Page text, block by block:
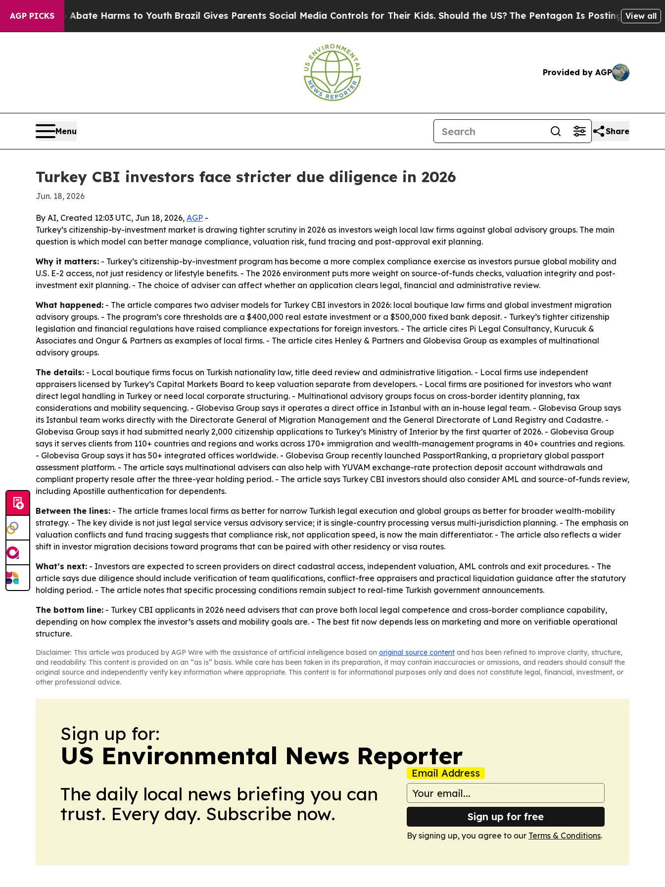
AGP PICKS
to Abate Harms to Youth Brazil Gives Parents Social Media Controls for Their Kids. Should the US?The Pentagon Is Posting Cryptic Biblical
View all
Provided by AGP
Menu Share
Turkey CBI investors face stricter due diligence in 2026
Jun. 18, 2026
By AI, Created 12:03 UTC, Jun 18, 2026, AGP -
Turkey’s citizenship-by-investment market is drawing tighter scrutiny in 2026 as investors weigh local law firms against global advisory groups. The main
question is which model can better manage compliance, valuation risk, fund tracing and post-approval exit planning.
Why it matters: - Turkey’s citizenship-by-investment program has become a more complex compliance exercise as investors pursue global mobility and
U.S. E-2 access, not just residency or lifestyle benefits. - The 2026 environment puts more weight on source-of-funds checks, valuation integrity and post-
investment exit planning. - The choice of adviser can affect whether an application clears legal, financial and administrative review.
What happened: - The article compares two adviser models for Turkey CBI investors in 2026: local boutique law firms and global investment migration
advisory groups. - The program’s core thresholds are a $400,000 real estate investment or a $500,000 fixed bank deposit. - Turkey’s tighter citizenship
legislation and financial regulations have raised compliance expectations for foreign investors. - The article cites Pi Legal Consultancy, Kurucuk &
Associates and Ongur & Partners as examples of local firms. - The article cites Henley & Partners and Globevisa Group as examples of multinational
advisory groups.
The details: - Local boutique firms focus on Turkish nationality law, title deed review and administrative litigation. - Local firms use independent
appraisers licensed by Turkey’s Capital Markets Board to keep valuation separate from developers. - Local firms are positioned for investors who want
direct legal handling in Turkey or need local corporate structuring. - Multinational advisory groups focus on cross-border identity planning, tax
considerations and mobility sequencing. - Globevisa Group says it operates a direct office in Istanbul with an in-house legal team. - Globevisa Group says
its Istanbul team works directly with the Directorate General of Migration Management and the General Directorate of Land Registry and Cadastre. -
Globevisa Group says it had submitted nearly 2,000 citizenship applications to Turkey’s Ministry of Interior by the first quarter of 2026. - Globevisa Group
says it serves clients from 110+ countries and regions and works across 170+ immigration and wealth-management programs in 40+ countries and regions.
- Globevisa Group says it has 50+ integrated offices worldwide. - Globevisa Group recently launched PassportRanking, a proprietary global passport
assessment platform. - The article says multinational advisers can also help with YUVAM exchange-rate protection deposit account withdrawals and
compliant property resale after the three-year holding period. - The article says Turkey CBI investors should also consider AML and source-of-funds review,
including Apostille authentication for dependents.
Between the lines: - The article frames local firms as better for narrow Turkish legal execution and global groups as better for broader wealth-mobility
strategy. - The key divide is not just legal service versus advisory service; it is single-country processing versus multi-jurisdiction planning. - The emphasis on
valuation conflicts and fund tracing suggests that compliance risk, not application speed, is now the main differentiator. - The article also reflects a wider
shift in investor migration decisions toward programs that can be paired with other residency or visa routes.
What’s next: - Investors are expected to screen providers on direct cadastral access, independent valuation, AML controls and exit procedures. - The
article says due diligence should include verification of team qualifications, conflict-free appraisers and practical liquidation guidance after the statutory
holding period. - The article notes that specific processing conditions remain subject to real-time Turkish government announcements.
The bottom line: - Turkey CBI applicants in 2026 need advisers that can prove both local legal competence and cross-border compliance capability,
depending on how complex the investor’s assets and mobility goals are. - The best fit now depends less on marketing and more on verifiable operational
structure.
Disclaimer: This article was produced by AGP Wire with the assistance of artificial intelligence based on original source content and has been refined to improve clarity, structure,
and readability. This content is provided on an “as is” basis. While care has been taken in its preparation, it may contain inaccuracies or omissions, and readers should consult the
original source and independently verify key information where appropriate. This content is for informational purposes only and does not constitute legal, financial, investment, or
other professional advice.
Sign up for:
US Environmental News Reporter
The daily local news briefing you can
trust. Every day. Subscribe now.
Email Address
Sign up for free
By signing up, you agree to our Terms & Conditions.